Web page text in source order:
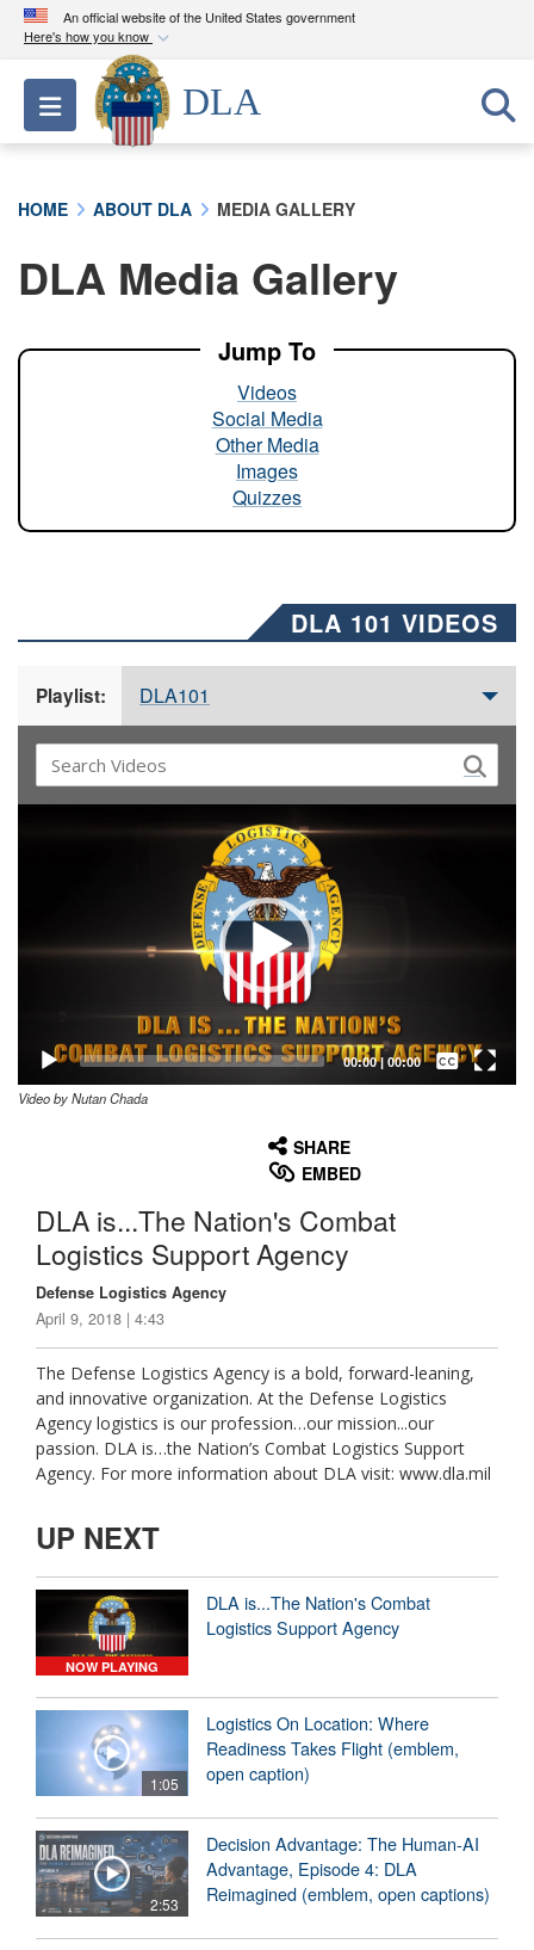
An official website of the United States government
Here's how you know
Official websites use .mil
A.milwebsite belongs to an official U.S.
Department of Defense organization in the United
A lock ( ) orhttps://means you’ve safely
connected to the .mil website. Share sensitive
Toggle navigation
DLA
HOME ABOUT DLA MEDIA GALLERY
DLA Media Gallery
Jump To
Videos
Social Media
Other Media
Images
Quizzes
DLA 101 VIDEOS
Playlist: DLA101
00:00| 00:00
Captions /
Subtitles
Video by Nutan Chada
SHARE
EMBED
DLA is...The Nation's Combat
Logistics Support Agency
Defense Logistics Agency
April 9, 2018 | 4:43
The Defense Logistics Agency is a bold, forward-leaning,
and innovative organization. At the Defense Logistics
Agency logistics is our profession…our mission...our
passion. DLA is…the Nation’s Combat Logistics Support
Agency. For more information about DLA visit: www.dla.mil
UP NEXT
NOW PLAYING
DLA is...The Nation's Combat
Logistics Support Agency
1:05
Logistics On Location: Where
Readiness Takes Flight (emblem,
open caption)
2:53
Decision Advantage: The Human-AI
Advantage, Episode 4: DLA
Reimagined (emblem, open captions)